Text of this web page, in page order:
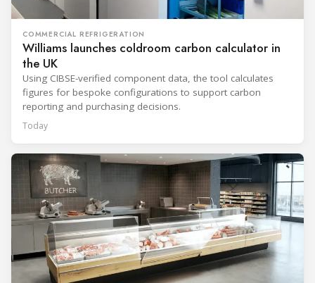
COMMERCIAL REFRIGERATION
Williams launches coldroom carbon calculator in
the UK
Using CIBSE-verified component data, the tool calculates
figures for bespoke configurations to support carbon
reporting and purchasing decisions.
Today